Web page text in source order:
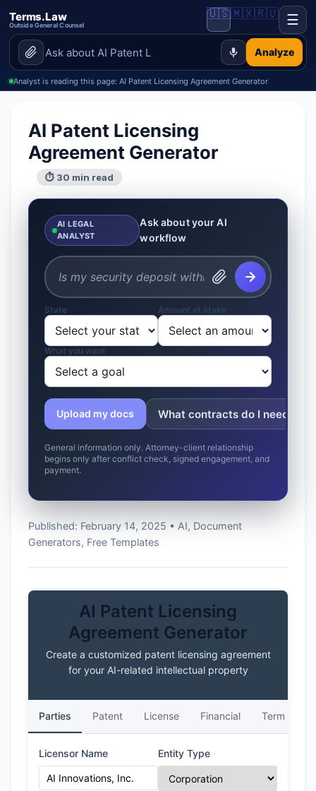
Terms.Law
Outside General Counsel
Analyze
🇺🇸🇲🇽🇷🇺 ☰
Analyst is reading this page: AI Patent Licensing Agreement Generator
AI Patent Licensing
Agreement Generator
⏱ 30 min read
AI LEGAL
ANALYST
Ask about your AI
workflow
State Amount at stake
What you want
Upload my docs What contracts do I need?
General information only. Attorney-client relationship
begins only after conflict check, signed engagement, and
payment.
Published: February 14, 2025 • AI, Document
Generators, Free Templates
AI Patent Licensing
Agreement Generator
Create a customized patent licensing agreement
for your AI-related intellectual property
Parties Patent License Financial Term
Licensor Name Entity Type